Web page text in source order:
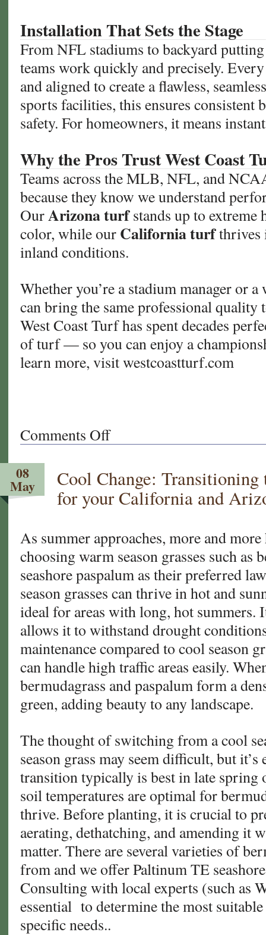
Installation That Sets the Stage
From NFL stadiums to backyard
teams work quickly and precisely.
and aligned to create a flawless,
sports facilities, this ensures consistent
safety. For homeowners, it means
Why the Pros Trust West Coast
Teams across the MLB, NFL, and
because they know we understand
OurArizona turfstands up to extreme
color, while our California turfthrives
inland conditions.
Whether you’re a stadium manager or a
can bring the same professional
West Coast Turf has spent decades
of turf — so you can enjoy a
learn more, visit westcoastturf.com
Comments Offon
From
to
Stadium:
How
Turf
Builds
Championship
Fields
08
May
Cool Change: Transitioning
for your California and
As summer approaches, more and
choosing warm season grasses such as
seashore paspalum as their preferred
season grasses can thrive in hot and
ideal for areas with long, hot summers.
allows it to withstand drought
maintenance compared to cool season
can handle high traffic areas easily.
bermudagrass and paspalum form a
green, adding beauty to any landscape.
The thought of switching from a cool
season grass may seem difficult, but
transition typically is best in late spring
soil temperatures are optimal for
thrive. Before planting, it is crucial to
aerating, dethatching, and amending it
matter. There are several varieties of
from and we offer Paltinum TE
Consulting with local experts (such as
essential to determine the most
specific needs..